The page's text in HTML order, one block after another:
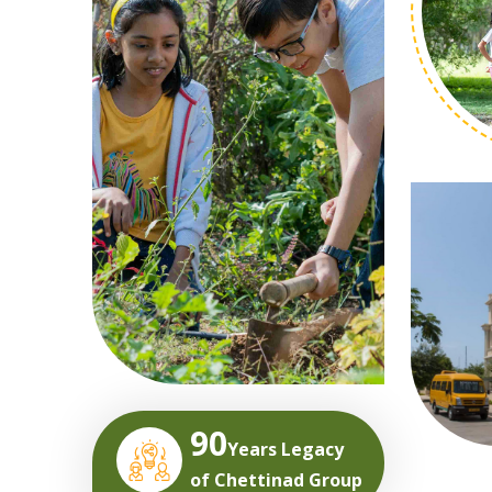
90Years Legacy
of Chettinad Group